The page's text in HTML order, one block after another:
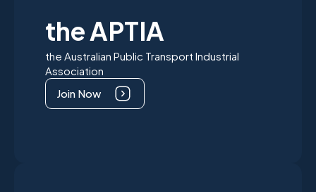
the APTIA
the Australian Public Transport Industrial
Association
Join Now